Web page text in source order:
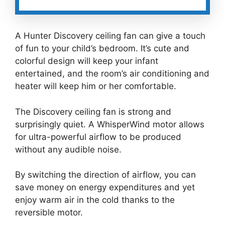
A Hunter Discovery ceiling fan can give a touch
of fun to your child’s bedroom. It’s cute and
colorful design will keep your infant
entertained, and the room’s air conditioning and
heater will keep him or her comfortable.
The Discovery ceiling fan is strong and
surprisingly quiet. A WhisperWind motor allows
for ultra-powerful airflow to be produced
without any audible noise.
By switching the direction of airflow, you can
save money on energy expenditures and yet
enjoy warm air in the cold thanks to the
reversible motor.